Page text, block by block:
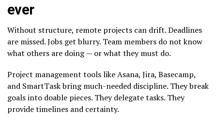
ever
Without structure, remote projects can drift. Deadlines
are missed. Jobs get blurry. Team members do not know
what others are doing — or what they must do.
Project management tools like Asana, Jira, Basecamp,
and SmartTask bring much-needed discipline. They break
goals into doable pieces. They delegate tasks. They
provide timelines and certainty.